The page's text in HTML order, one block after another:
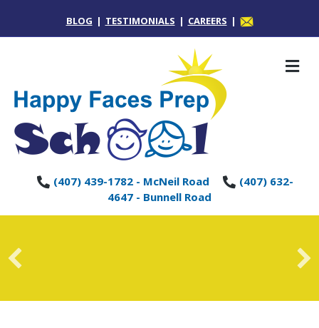
BLOG | TESTIMONIALS | CAREERS |
(407) 439-1782 - McNeil Road
(407) 632-
4647 - Bunnell Road